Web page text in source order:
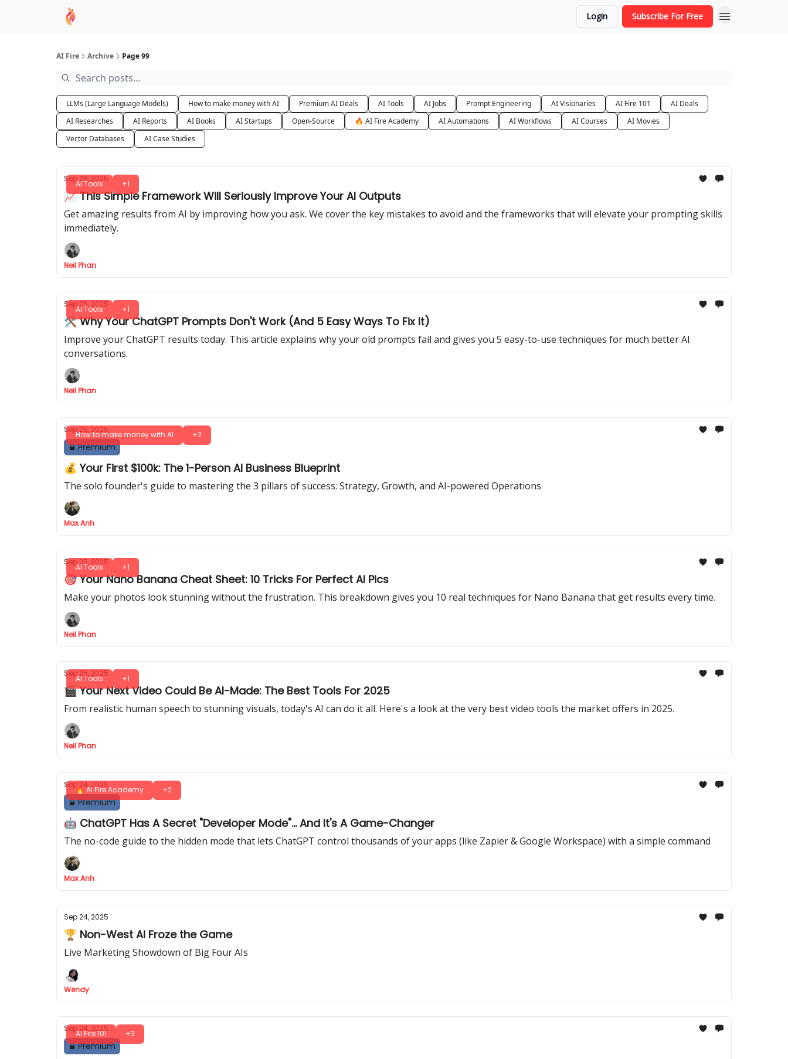
Login Subscribe For Free
AI Fire Archive Page 99
LLMs (Large Language Models) How to make money with AI Premium AI Deals AI Tools AI Jobs Prompt Engineering AI Visionaries AI Fire 101
AI Deals
AI Researches
AI Reports AI Books AI Startups Open-Source 🔥 AI Fire Academy AI Automations AI Workflows AI Courses
AI Movies
Vector Databases
AI Case Studies
AI Tools +1
Sep 25, 2025
📈 This Simple Framework Will Seriously Improve Your AI Outputs
Get amazing results from AI by improving how you ask. We cover the key mistakes to avoid and the frameworks that will elevate your prompting skills
immediately.
Neil Phan
AI Tools +1
Sep 25, 2025
🛠️ Why Your ChatGPT Prompts Don't Work (And 5 Easy Ways To Fix It)
Improve your ChatGPT results today. This article explains why your old prompts fail and gives you 5 easy-to-use techniques for much better AI
conversations.
Neil Phan
How to make money with AI +2
Sep 25, 2025
Premium
💰 Your First $100k: The 1-Person AI Business Blueprint
The solo founder's guide to mastering the 3 pillars of success: Strategy, Growth, and AI-powered Operations
Max Anh
AI Tools +1
Sep 25, 2025
🎯 Your Nano Banana Cheat Sheet: 10 Tricks For Perfect AI Pics
Make your photos look stunning without the frustration. This breakdown gives you 10 real techniques for Nano Banana that get results every time.
Neil Phan
AI Tools +1
Sep 25, 2025
🎬 Your Next Video Could Be AI-Made: The Best Tools For 2025
From realistic human speech to stunning visuals, today's AI can do it all. Here's a look at the very best video tools the market offers in 2025.
Neil Phan
🔥 AI Fire Academy +2
Sep 24, 2025
Premium
🤖 ChatGPT Has A Secret "Developer Mode"... And It's A Game-Changer
The no-code guide to the hidden mode that lets ChatGPT control thousands of your apps (like Zapier & Google Workspace) with a simple command
Max Anh
Sep 24, 2025
🏆 Non-West AI Froze the Game
Live Marketing Showdown of Big Four AIs
Wendy
AI Fire 101 +3
Sep 24, 2025
Premium